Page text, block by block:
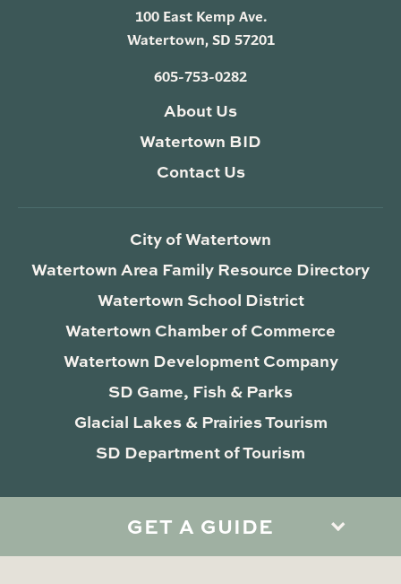
GET A GUIDE
100 East Kemp Ave.
Watertown, SD 57201
605-753-0282
About Us
Watertown BID
Contact Us
City of Watertown
Watertown Area Family Resource Directory
Watertown School District
Watertown Chamber of Commerce
Watertown Development Company
SD Game, Fish & Parks
Glacial Lakes & Prairies Tourism
SD Department of Tourism